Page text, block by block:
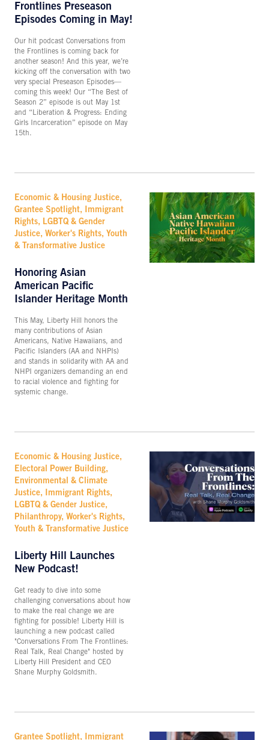
Frontlines Preseason
Episodes Coming in May!
Our hit podcast Conversations from
the Frontlines is coming back for
another season! And this year, we’re
kicking off the conversation with two
very special Preseason Episodes—
coming this week! Our “The Best of
Season 2” episode is out May 1st
and “Liberation & Progress: Ending
Girls Incarceration” episode on May
15th.
Economic & Housing Justice,
Grantee Spotlight, Immigrant
Rights, LGBTQ & Gender
Justice, Worker's Rights, Youth
& Transformative Justice
Honoring Asian
American Pacific
Islander Heritage Month
This May, Liberty Hill honors the
many contributions of Asian
Americans, Native Hawaiians, and
Pacific Islanders (AA and NHPIs)
and stands in solidarity with AA and
NHPI organizers demanding an end
to racial violence and fighting for
systemic change.
Economic & Housing Justice,
Electoral Power Building,
Environmental & Climate
Justice, Immigrant Rights,
LGBTQ & Gender Justice,
Philanthropy, Worker's Rights,
Youth & Transformative Justice
Liberty Hill Launches
New Podcast!
Get ready to dive into some
challenging conversations about how
to make the real change we are
fighting for possible! Liberty Hill is
launching a new podcast called
"Conversations From The Frontlines:
Real Talk, Real Change" hosted by
Liberty Hill President and CEO
Shane Murphy Goldsmith.
Grantee Spotlight, Immigrant